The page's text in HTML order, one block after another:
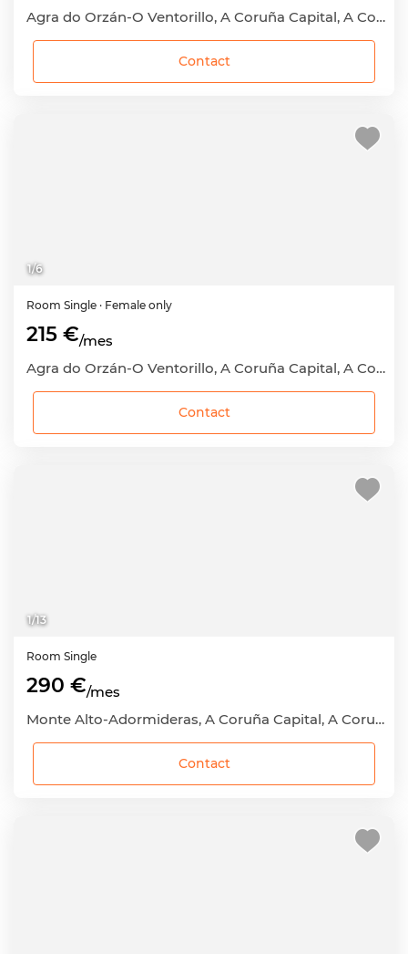
Agra do Orzán-O Ventorillo, A Coruña Capital, A Coruña
Contact
1/6
Room Single · Female only
215 €/mes
Agra do Orzán-O Ventorillo, A Coruña Capital, A Coruña
Contact
1/13
Room Single
290 €/mes
Monte Alto-Adormideras, A Coruña Capital, A Coruña
Contact